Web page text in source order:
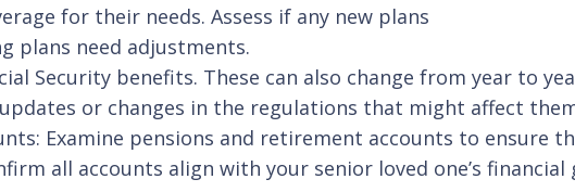
for their needs. Assess if any new plans
plans need adjustments.
Security benefits. These can also change from year to
or changes in the regulations that might affect
Examine pensions and retirement accounts to ensure
all accounts align with your senior loved one’s financial